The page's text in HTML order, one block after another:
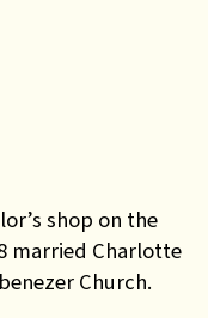
shop on the
married Charlotte
Church.